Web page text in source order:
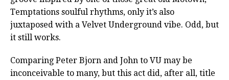
Temptations soulful rhythms, only it’s also
juxtaposed with a Velvet Underground vibe. Odd, but
it still works.
Comparing Peter Bjorn and John to VU may be
inconceivable to many, but this act did, after all, title